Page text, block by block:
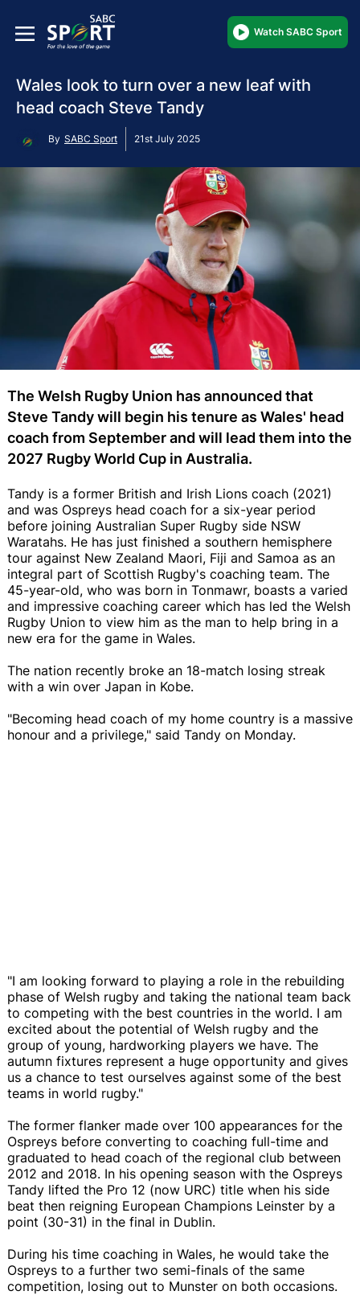
Watch SABC Sport
Wales look to turn over a new leaf with
head coach Steve Tandy
By SABC Sport 21st July 2025
The Welsh Rugby Union has announced that
Steve Tandy will begin his tenure as Wales' head
coach from September and will lead them into the
2027 Rugby World Cup in Australia.
Tandy is a former British and Irish Lions coach (2021)
and was Ospreys head coach for a six-year period
before joining Australian Super Rugby side NSW
Waratahs. He has just finished a southern hemisphere
tour against New Zealand Maori, Fiji and Samoa as an
integral part of Scottish Rugby's coaching team. The
45-year-old, who was born in Tonmawr, boasts a varied
and impressive coaching career which has led the Welsh
Rugby Union to view him as the man to help bring in a
new era for the game in Wales.
The nation recently broke an 18-match losing streak
with a win over Japan in Kobe.
"Becoming head coach of my home country is a massive
honour and a privilege," said Tandy on Monday.
"I am looking forward to playing a role in the rebuilding
phase of Welsh rugby and taking the national team back
to competing with the best countries in the world. I am
excited about the potential of Welsh rugby and the
group of young, hardworking players we have. The
autumn fixtures represent a huge opportunity and gives
us a chance to test ourselves against some of the best
teams in world rugby."
The former flanker made over 100 appearances for the
Ospreys before converting to coaching full-time and
graduated to head coach of the regional club between
2012 and 2018. In his opening season with the Ospreys
Tandy lifted the Pro 12 (now URC) title when his side
beat then reigning European Champions Leinster by a
point (30-31) in the final in Dublin.
During his time coaching in Wales, he would take the
Ospreys to a further two semi-finals of the same
competition, losing out to Munster on both occasions.